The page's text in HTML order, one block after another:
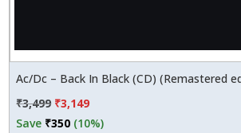
Ac/Dc – Back In Black (CD) (Remastered
₹3,499 Original
price
₹3,149Current
price
Save ₹350 (10%)